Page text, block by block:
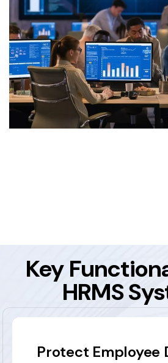
Key
HRMS
Protect Employee